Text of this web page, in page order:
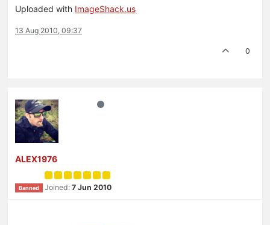
Uploaded with ImageShack.us
13 Aug 2010, 09:37
0
ALEX1976
Banned Joined: 7 Jun 2010